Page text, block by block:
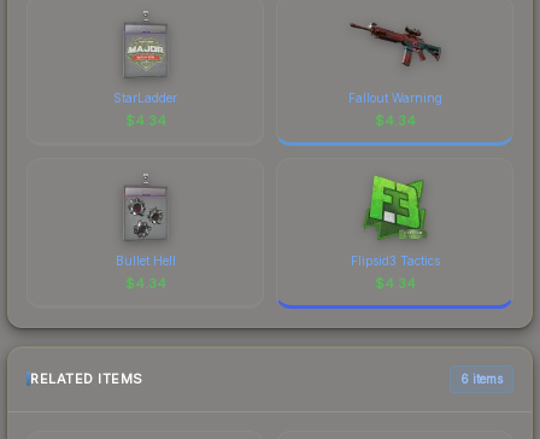
StarLadder
$4.34
Fallout Warning
$4.34
Bullet Hell
$4.34
Flipsid3 Tactics
$4.34
RELATED ITEMS 6 items